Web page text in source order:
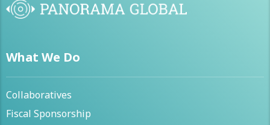
What We Do
Collaboratives
Fiscal Sponsorship